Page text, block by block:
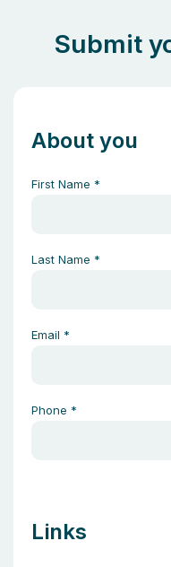
Submit
About you
First Name *
Last Name *
Email *
Phone *
Links